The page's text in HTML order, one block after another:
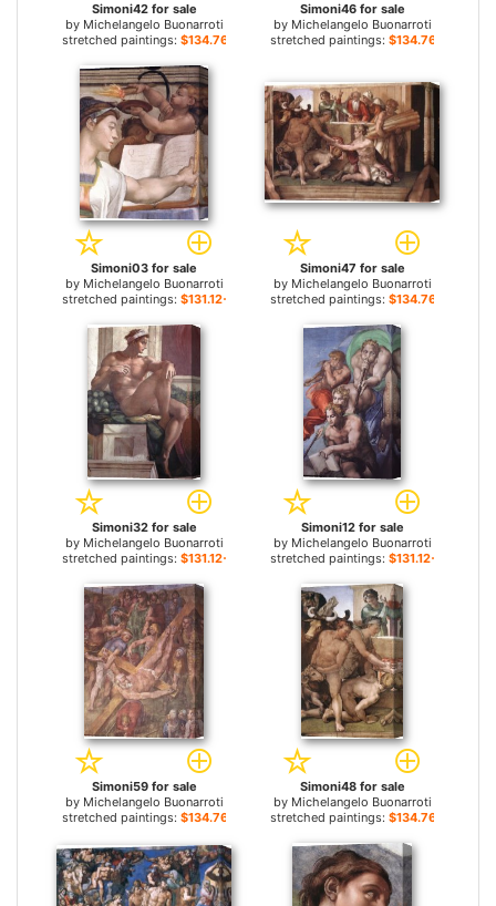
Simoni42 for sale
by Michelangelo Buonarroti
stretched paintings: $134.76+
Simoni46 for sale
by Michelangelo Buonarroti
stretched paintings: $134.76+
Simoni03 for sale
by Michelangelo Buonarroti
stretched paintings: $131.12+
Simoni47 for sale
by Michelangelo Buonarroti
stretched paintings: $134.76+
Simoni32 for sale
by Michelangelo Buonarroti
stretched paintings: $131.12+
Simoni12 for sale
by Michelangelo Buonarroti
stretched paintings: $131.12+
Simoni59 for sale
by Michelangelo Buonarroti
stretched paintings: $134.76+
Simoni48 for sale
by Michelangelo Buonarroti
stretched paintings: $134.76+